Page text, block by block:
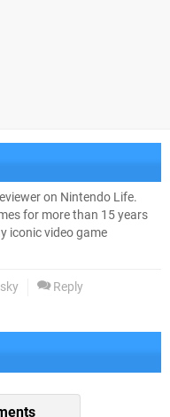
on Nintendo Life.
for more than 15 years
iconic video game
Reply